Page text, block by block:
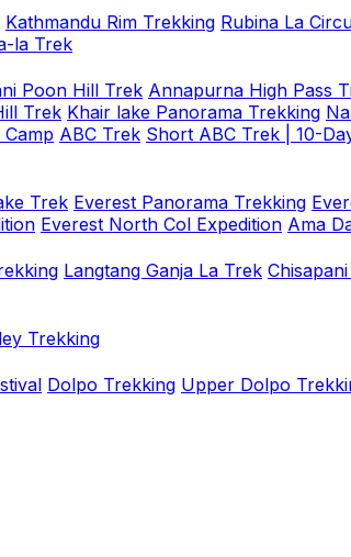
Kathmandu Rim Trekking Rubina La
la Trek
Poon Hill Trek Annapurna High Pass
Trek Khair lake Panorama Trekking
ABC Trek Short ABC Trek | 10-
Trek Everest Panorama Trekking
Everest North Col Expedition Ama
Langtang Ganja La Trek
Trekking
Dolpo Trekking Upper Dolpo